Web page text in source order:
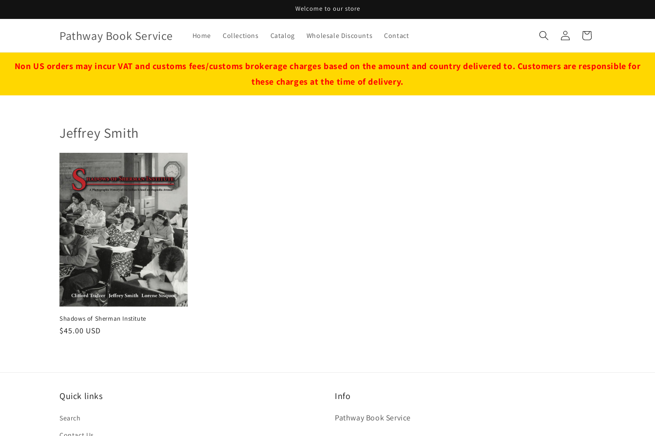
Welcome to our store
Pathway Book Service Home Collections Catalog Wholesale Discounts Contact
Log
in
Cart
Non US orders may incur VAT and customs fees/customs brokerage charges based on the amount and country delivered to. Customers are responsible for
these charges at the time of delivery.
Jeffrey Smith
Shadows of Sherman Institute
Regular
$45.00 USD
Quick links
Search
Info
Pathway Book Service